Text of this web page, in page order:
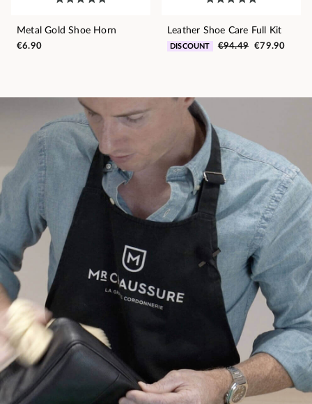
Metal Gold Shoe Horn
€6.90
Leather Shoe Care Full Kit
DISCOUNT €94.49 €79.90